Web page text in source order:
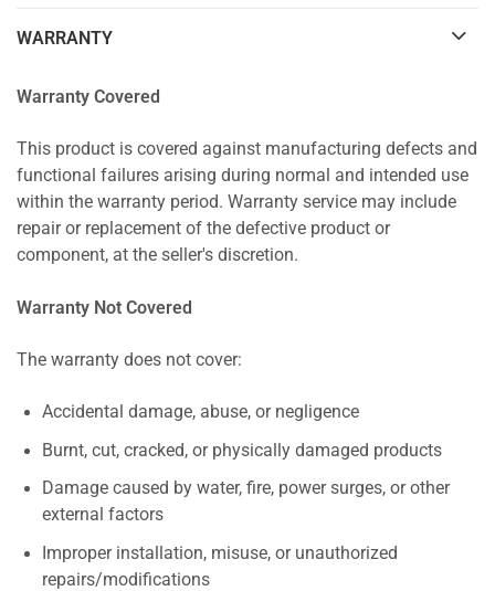
WARRANTY
Warranty Covered
This product is covered against manufacturing defects and
functional failures arising during normal and intended use
within the warranty period. Warranty service may include
repair or replacement of the defective product or
component, at the seller's discretion.
Warranty Not Covered
The warranty does not cover:
Accidental damage, abuse, or negligence
Burnt, cut, cracked, or physically damaged products
Damage caused by water, fire, power surges, or other
external factors
Improper installation, misuse, or unauthorized
repairs/modifications